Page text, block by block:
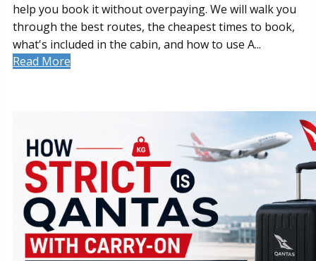
help you book it without overpaying. We will walk you
through the best routes, the cheapest times to book,
what's included in the cabin, and how to use A...
Read More